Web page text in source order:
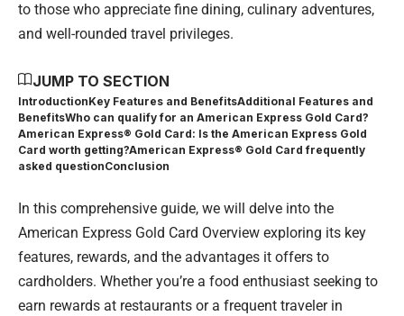
to those who appreciate fine dining, culinary adventures,
and well-rounded travel privileges.
JUMP TO SECTION
IntroductionKey Features and BenefitsAdditional Features and
BenefitsWho can qualify for an American Express Gold Card?
American Express® Gold Card: Is the American Express Gold
Card worth getting?American Express® Gold Card frequently
asked questionConclusion
In this comprehensive guide, we will delve into the
American Express Gold Card Overview exploring its key
features, rewards, and the advantages it offers to
cardholders. Whether you’re a food enthusiast seeking to
earn rewards at restaurants or a frequent traveler in